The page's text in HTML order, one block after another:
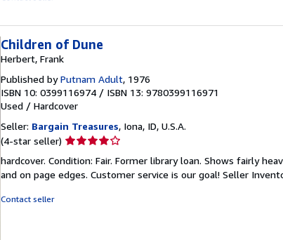
Children of Dune
Herbert, Frank
Published byPutnam Adult, 1976
ISBN 10: 0399116974 / ISBN 13: 9780399116971
Used / Hardcover
Seller: Bargain Treasures, Iona, ID, U.S.A.
(4-star seller) Seller
4
out
hardcover. Condition: Fair. Former library loan. Shows fairly
and on page edges. Customer service is our goal! Seller
Contact seller